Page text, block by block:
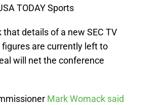
TODAY Sports
details of a new SEC TV
are currently left to
will net the conference
Mark Womack said